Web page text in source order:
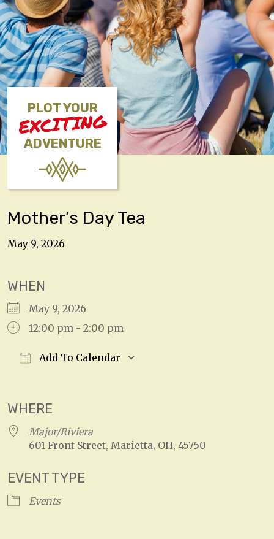
PLOT YOUR
EXCITING
ADVENTURE
Mother’s Day Tea
May 9, 2026
WHEN
May 9, 2026
12:00 pm - 2:00 pm
Add To Calendar
WHERE
Major/Riviera
601 Front Street, Marietta, OH, 45750
EVENT TYPE
Events